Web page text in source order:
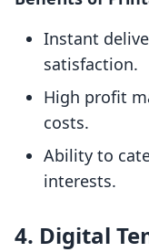
Instant
satisfaction.
High profit
costs.
Ability to
interests.
4. Digital